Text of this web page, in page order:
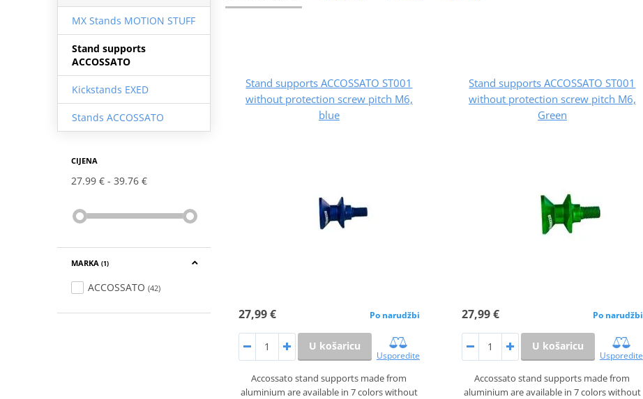
MX Stands MOTION STUFF
Stand supports
ACCOSSATO
Kickstands EXED
Stands ACCOSSATO
CIJENA
27.99 € 39.76 €
MARKA (1)
ACCOSSATO (42)
Stand supports ACCOSSATO ST001
without protection screw pitch M6,
blue
27,99 € Po narudžbi
U košaricu
Usporedite
Accossato stand supports made from
aluminium are available in 7 colors without
Stand supports ACCOSSATO ST001
without protection screw pitch M6,
Green
27,99 € Po narudžbi
U košaricu
Usporedite
Accossato stand supports made from
aluminium are available in 7 colors without